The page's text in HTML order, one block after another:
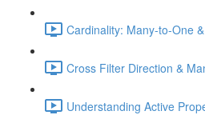
Cardinality: Many-to-One
Cross Filter Direction &
Understanding Active